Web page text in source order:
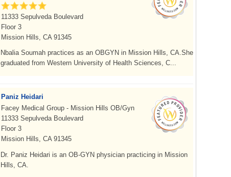
11333 Sepulveda Boulevard
Floor 3
Mission Hills, CA 91345
Nbalia Soumah practices as an OBGYN in Mission Hills, CA.She
graduated from Western University of Health Sciences, C...
Paniz Heidari
Facey Medical Group - Mission Hills OB/Gyn
11333 Sepulveda Boulevard
Floor 3
Mission Hills, CA 91345
Dr. Paniz Heidari is an OB-GYN physician practicing in Mission
Hills, CA.